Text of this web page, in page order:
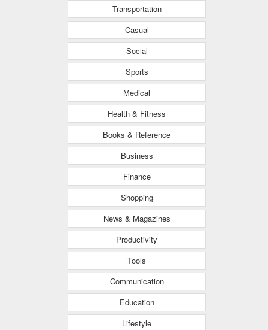
Transportation
Casual
Social
Sports
Medical
Health & Fitness
Books & Reference
Business
Finance
Shopping
News & Magazines
Productivity
Tools
Communication
Education
Lifestyle